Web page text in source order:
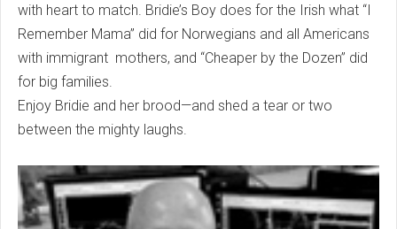
with heart to match. Bridie’s Boy does for the Irish what “I
Remember Mama” did for Norwegians and all Americans
with immigrant mothers, and “Cheaper by the Dozen” did
for big families.
Enjoy Bridie and her brood—and shed a tear or two
between the mighty laughs.